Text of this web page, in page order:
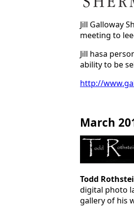
Jill Galloway
meeting to
Jill hasa
ability to be
http://
March
Todd
digital photo
gallery of his